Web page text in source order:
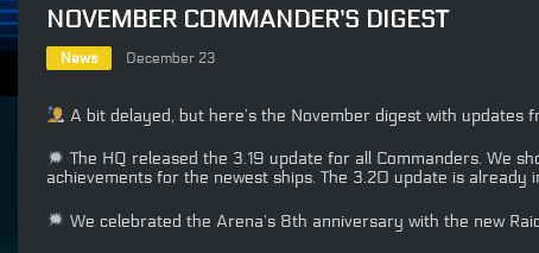
NOVEMBER COMMANDER’S DIGEST
News December 23
A bit delayed, but here’s the November digest with updates
The HQ released the 3.19 update for all Commanders. We
achievements for the newest ships. The 3.20 update is already
We celebrated the Arena’s 8th anniversary with the new